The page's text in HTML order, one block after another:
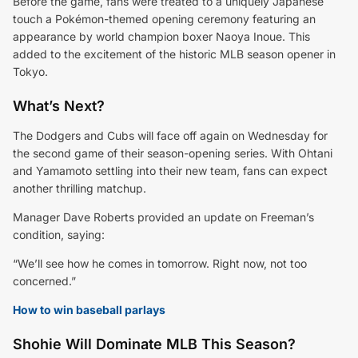
touch a Pokémon-themed opening ceremony featuring an
appearance by world champion boxer Naoya Inoue. This
added to the excitement of the historic MLB season opener in
Tokyo.
What’s Next?
The Dodgers and Cubs will face off again on Wednesday for
the second game of their season-opening series. With Ohtani
and Yamamoto settling into their new team, fans can expect
another thrilling matchup.
Manager Dave Roberts provided an update on Freeman’s
condition, saying:
“We’ll see how he comes in tomorrow. Right now, not too
concerned.”
How to win baseball parlays
Shohie Will Dominate MLB This Season?